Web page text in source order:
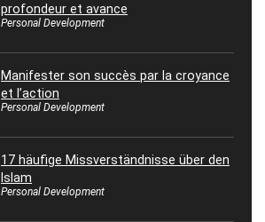
profondeur et avance
Personal Development
Manifester son succès par la croyance
et l’action
Personal Development
17 häufige Missverständnisse über den
Islam
Personal Development